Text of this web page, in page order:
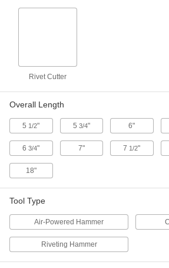
Blade, 6-1/2" Overall
0.401" Round Shank, 2" Wide Flat
7117A34
Hammers
0.401" Round Shank, 3/4" Wide Flat
Blade, 11" Overall Length
7117A33
0.401" Round Shank, 3/4" Wide
Hammers
0.401" Round Shank, 1-3/8" Wide
7117A22
Rivet Cutter
Overall Length
5 1/2" 5 3/4" 6"
63/4" 7" 7 1/2"
18"
Tool Type
Air-Powered Hammer
Riveting Hammer